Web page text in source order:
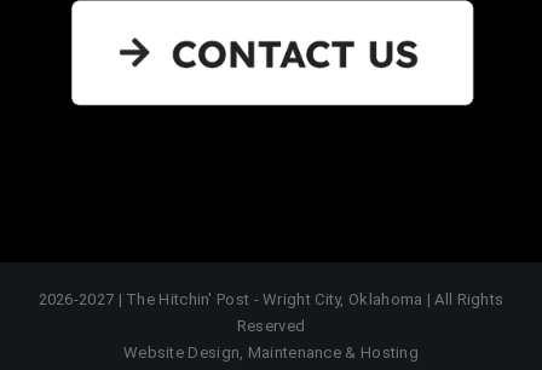
2026-2027 | The Hitchin' Post - Wright City, Oklahoma | All Rights
Reserved
Website Design, Maintenance & Hosting